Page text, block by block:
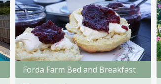
Forda Farm Bed and Breakfast